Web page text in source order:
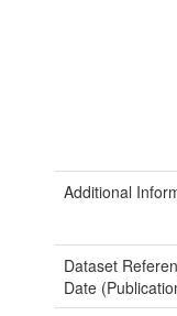
Additional
Dataset
Date